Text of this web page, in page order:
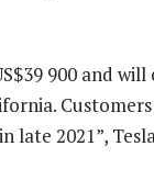
900 and
2021”,